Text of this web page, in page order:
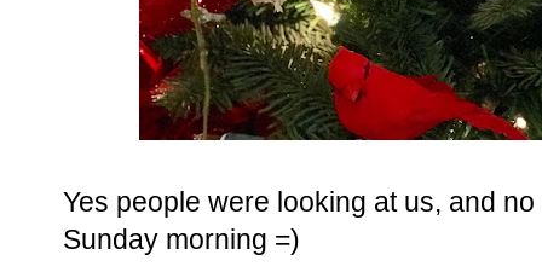
Yes people were looking at us, and
Sunday morning =)